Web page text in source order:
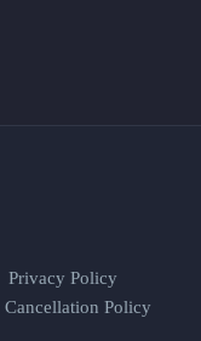
Privacy Policy
Policy